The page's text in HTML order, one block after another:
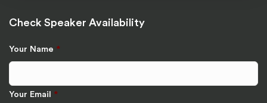
Check Speaker Availability
Your Name *
Your Email *